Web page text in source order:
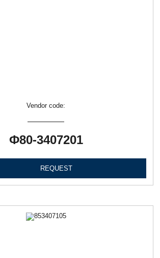
Vendor code:
Ф80-3407201
REQUEST